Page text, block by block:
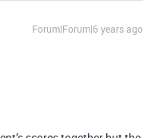
Forum|Forum|6 years ago